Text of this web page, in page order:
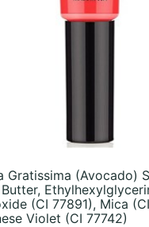
Gratissima
(CI 77891), Mica
Violet (CI 77742)